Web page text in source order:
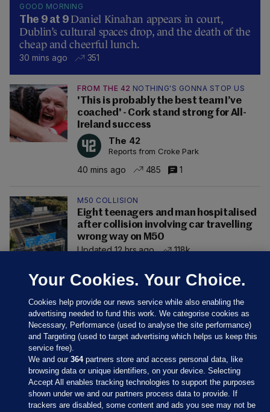
GOOD MORNING
The 9 at 9 Daniel Kinahan appears in court,
Dublin’s cultural spaces drop, and the death of the
cheap and cheerful lunch.
30 mins ago 351
FROM THE 42 NOTHING'S GONNA STOP US
'This is probably the best team I’ve
coached' - Cork stand strong for All-
Ireland success
The 42
Reports from Croke Park
40 mins ago 485 1
M50 COLLISION
Eight teenagers and man hospitalised
after collision involving car travelling
wrong way on M50
Updated 12 hrs ago
118k
Sections
Your Cookies. Your Choice.
Cookies help provide our news service while also enabling the
advertising needed to fund this work. We categorise cookies as
Necessary, Performance (used to analyse the site performance)
and Targeting (used to target advertising which helps us keep this
service free).
We and our364partners store and access personal data, like
browsing data or unique identifiers, on your device. Selecting
Accept All enables tracking technologies to support the purposes
shown under we and our partners process data to provide. If
trackers are disabled, some content and ads you see may not be